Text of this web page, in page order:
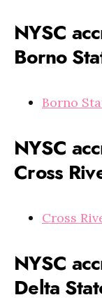
NYSC
Borno
Borno
NYSC
Cross
Cross
NYSC
Delta